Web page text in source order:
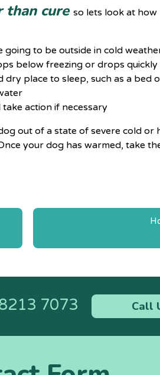
than cureso lets look at
going to be outside in cold
below freezing or drops quickly
dry place to sleep, such as a bed
action if necessary
out of a state of severe cold or
your dog has warmed, take
7073 Call